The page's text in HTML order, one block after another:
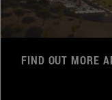
FIND OUT MORE